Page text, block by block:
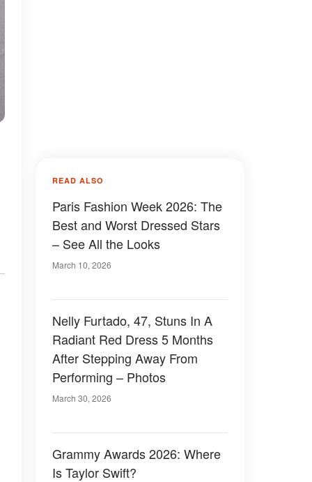
READ ALSO
Paris Fashion Week 2026: The
Best and Worst Dressed Stars
– See All the Looks
March 10, 2026
Nelly Furtado, 47, Stuns In A
Radiant Red Dress 5 Months
After Stepping Away From
Performing – Photos
March 30, 2026
Grammy Awards 2026: Where
Is Taylor Swift?